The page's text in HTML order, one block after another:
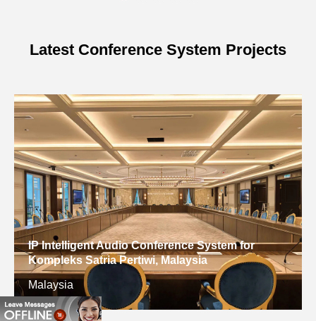
Latest Conference System Projects
IP Intelligent Audio Conference System for
Kompleks Satria Pertiwi, Malaysia
Malaysia